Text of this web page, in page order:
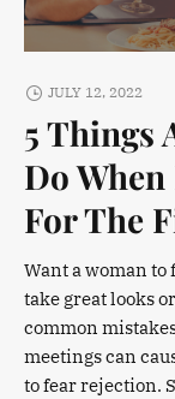
JULY 12, 2022
5 Things
Do
For The
Want a woman
take great looks
common
meetings can
to fear rejection.